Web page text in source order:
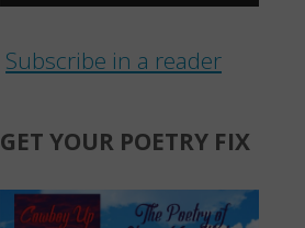
Subscribe in a reader
GET YOUR POETRY FIX